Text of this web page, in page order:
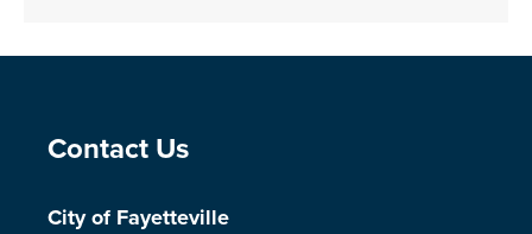
Site Footer
Contact Us
City of Fayetteville